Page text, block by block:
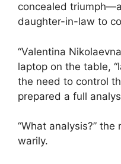
concealed
daughter-in-law to
“Valentina
laptop on the table,
the need to control
prepared a full
“What analysis?”
warily.